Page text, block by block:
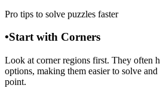
Pro tips to solve puzzles faster
•Start with Corners
Look at corner regions first. They often
options, making them easier to solve
point.